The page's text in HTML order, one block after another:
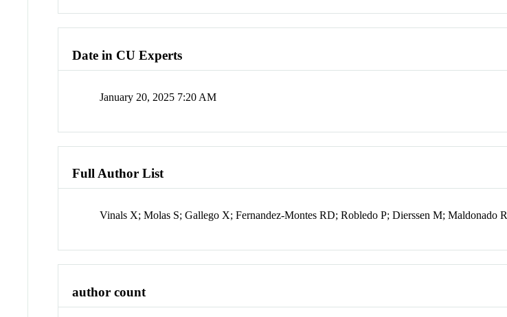
Date in CU Experts
January 20, 2025 7:20 AM
Full Author List
Vinals X; Molas S; Gallego X; Fernandez-Montes RD; Robledo P; Dierssen M; Maldonado R
author count